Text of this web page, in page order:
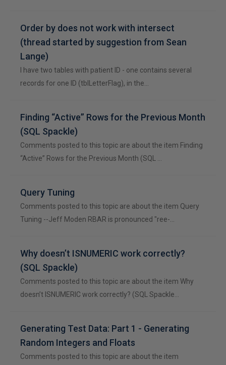
Order by does not work with intersect
(thread started by suggestion from Sean
Lange)
I have two tables with patient ID - one contains several
records for one ID (tblLetterFlag), in the…
Finding “Active” Rows for the Previous Month
(SQL Spackle)
Comments posted to this topic are about the item Finding
“Active” Rows for the Previous Month (SQL …
Query Tuning
Comments posted to this topic are about the item Query
Tuning --Jeff Moden RBAR is pronounced "ree-…
Why doesn’t ISNUMERIC work correctly?
(SQL Spackle)
Comments posted to this topic are about the item Why
doesn’t ISNUMERIC work correctly? (SQL Spackle…
Generating Test Data: Part 1 - Generating
Random Integers and Floats
Comments posted to this topic are about the item